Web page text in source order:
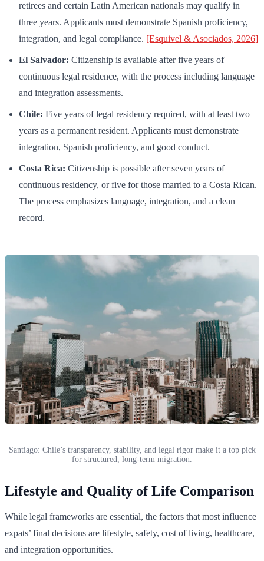
retirees and certain Latin American nationals may qualify in
three years. Applicants must demonstrate Spanish proficiency,
integration, and legal compliance. [Esquivel & Asociados, 2026]
El Salvador: Citizenship is available after five years of
continuous legal residence, with the process including language
and integration assessments.
Chile: Five years of legal residency required, with at least two
years as a permanent resident. Applicants must demonstrate
integration, Spanish proficiency, and good conduct.
Costa Rica: Citizenship is possible after seven years of
continuous residency, or five for those married to a Costa Rican.
The process emphasizes language, integration, and a clean
record.
Santiago: Chile’s transparency, stability, and legal rigor make it a top pick
for structured, long-term migration.
Lifestyle and Quality of Life Comparison
While legal frameworks are essential, the factors that most influence
expats’ final decisions are lifestyle, safety, cost of living, healthcare,
and integration opportunities.